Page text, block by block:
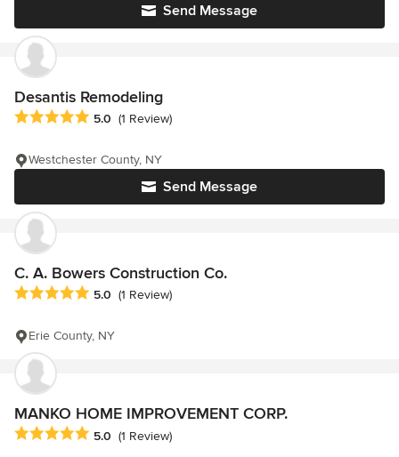
Send Message
Desantis Remodeling
Average rating: 5 out of 5 stars
5.0 (1 Review)
Send Message
Westchester County, NY
C. A. Bowers Construction Co.
Average rating: 5 out of 5 stars
5.0 (1 Review)
Erie County, NY
MANKO HOME IMPROVEMENT CORP.
Average rating: 5 out of 5 stars
5.0 (1 Review)